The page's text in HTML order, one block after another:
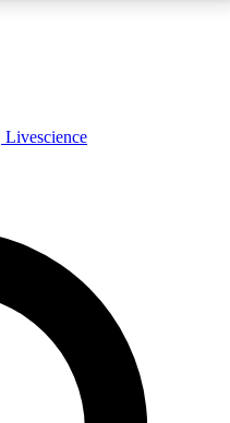
expert analysis and in-depth
Livescience